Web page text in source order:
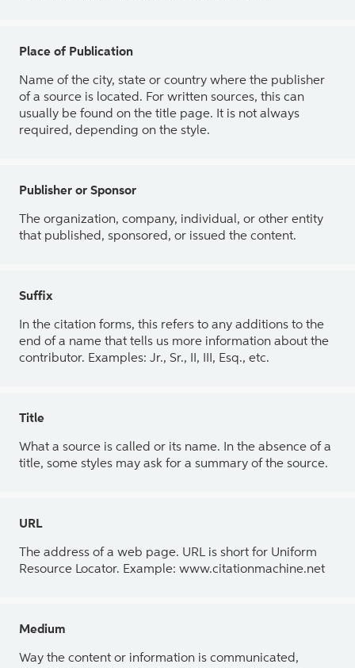
Place of Publication
Name of the city, state or country where the publisher
of a source is located. For written sources, this can
usually be found on the title page. It is not always
required, depending on the style.
Publisher or Sponsor
The organization, company, individual, or other entity
that published, sponsored, or issued the content.
Suffix
In the citation forms, this refers to any additions to the
end of a name that tells us more information about the
contributor. Examples: Jr., Sr., II, III, Esq., etc.
Title
What a source is called or its name. In the absence of a
title, some styles may ask for a summary of the source.
URL
The address of a web page. URL is short for Uniform
Resource Locator. Example: www.citationmachine.net
Medium
Way the content or information is communicated,